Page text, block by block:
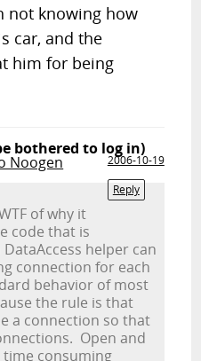
not knowing how
car, and the
him for being
bothered to log in)
Noogen
2006-10-19
Reply
of why it
code that is
helper can
connection for each
behavior of most
the rule is that
a connection so that
Open and
time consuming